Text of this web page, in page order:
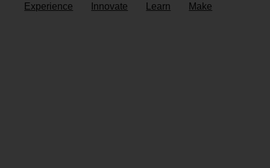
Experience Innovate Learn Make